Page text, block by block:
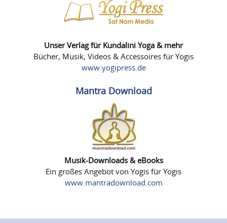
Unser Verlag für Kundalini Yoga & mehr
Bücher, Musik, Videos & Accessoires für Yogis
www.yogipress.de
Mantra Download
Musik-Downloads & eBooks
Ein großes Angebot von Yogis für Yogis
www.mantradownload.com